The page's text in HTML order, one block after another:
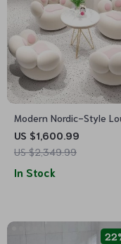
Modern Nordic-Style
Chair – Elegant,
Living Room Furniture
US $1,600.99
US $2,349.99
In Stock